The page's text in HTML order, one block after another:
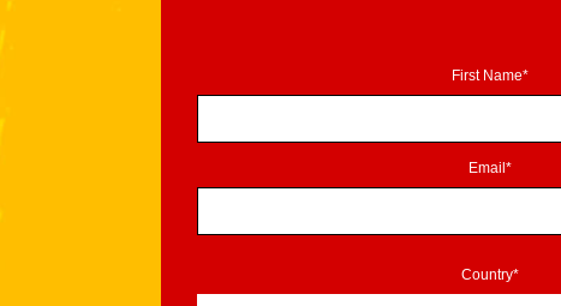
First Name*
Email*
Country*